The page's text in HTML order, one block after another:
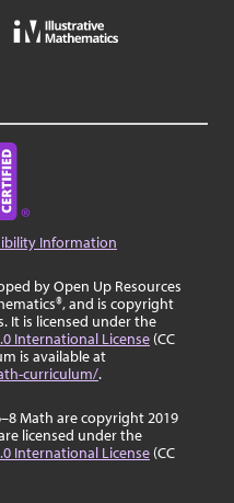
Information
by Open Up Resources
and is copyright
It is licensed under the
International License (CC
is available at
curriculum/.
Math are copyright 2019
licensed under the
International License (CC